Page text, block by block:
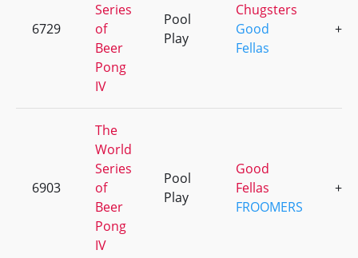
6729
Series
of
Beer
Pong
IV
Pool
Play
Chugsters
Good
Fellas
+6
6903
The
World
Series
of
Beer
Pong
IV
Pool
Play
Good
Fellas
FROOMERS
+3